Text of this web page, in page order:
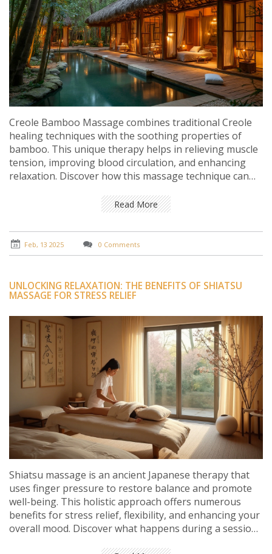
Creole Bamboo Massage combines traditional Creole
healing techniques with the soothing properties of
bamboo. This unique therapy helps in relieving muscle
tension, improving blood circulation, and enhancing
relaxation. Discover how this massage technique can
the processes involved and the benefits they bring to
both the body and mind.
Read More
Feb, 13 2025 0 Comments
UNLOCKING RELAXATION: THE BENEFITS OF SHIATSU
MASSAGE FOR STRESS RELIEF
Shiatsu massage is an ancient Japanese therapy that
uses finger pressure to restore balance and promote
well-being. This holistic approach offers numerous
benefits for stress relief, flexibility, and enhancing your
overall mood. Discover what happens during a session,